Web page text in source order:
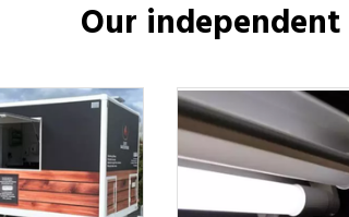
Our independent